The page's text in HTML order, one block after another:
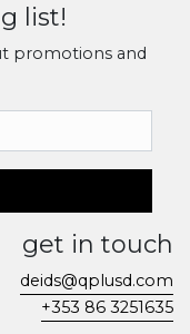
list!
promotions and
get in touch
deids@qplusd.com
+353 86 3251635